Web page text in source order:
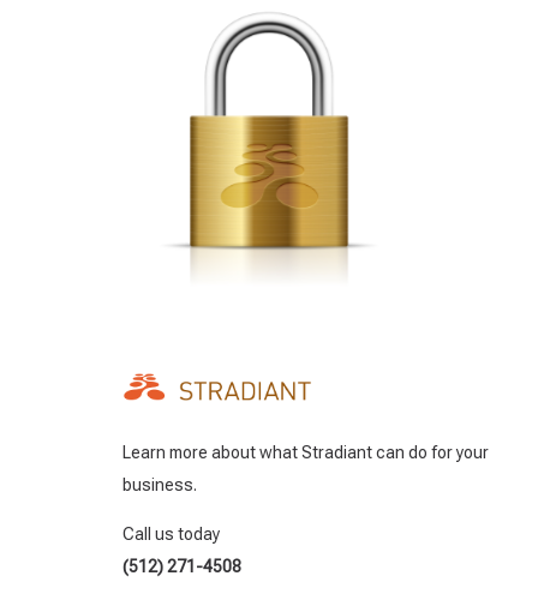
Learn more about what Stradiant can do for your
business.
Call us today
(512) 271-4508